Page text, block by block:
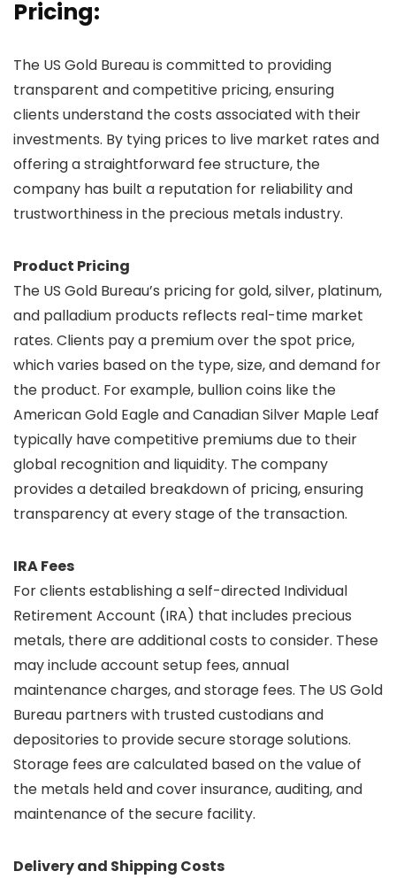
Pricing:
The US Gold Bureau is committed to providing
transparent and competitive pricing, ensuring
clients understand the costs associated with their
investments. By tying prices to live market rates and
offering a straightforward fee structure, the
company has built a reputation for reliability and
trustworthiness in the precious metals industry.
Product Pricing
The US Gold Bureau’s pricing for gold, silver, platinum,
and palladium products reflects real-time market
rates. Clients pay a premium over the spot price,
which varies based on the type, size, and demand for
the product. For example, bullion coins like the
American Gold Eagle and Canadian Silver Maple Leaf
typically have competitive premiums due to their
global recognition and liquidity. The company
provides a detailed breakdown of pricing, ensuring
transparency at every stage of the transaction.
IRA Fees
For clients establishing a self-directed Individual
Retirement Account (IRA) that includes precious
metals, there are additional costs to consider. These
may include account setup fees, annual
maintenance charges, and storage fees. The US Gold
Bureau partners with trusted custodians and
depositories to provide secure storage solutions.
Storage fees are calculated based on the value of
the metals held and cover insurance, auditing, and
maintenance of the secure facility.
Delivery and Shipping Costs